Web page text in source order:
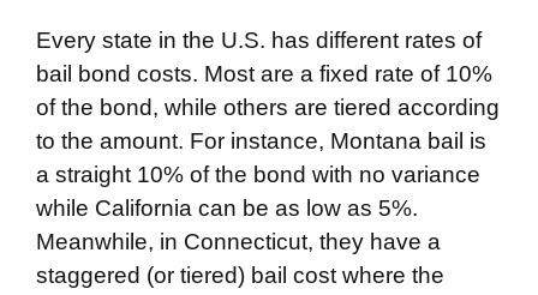
Every state in the U.S. has different rates of
bail bond costs. Most are a fixed rate of 10%
of the bond, while others are tiered according
to the amount. For instance, Montana bail is
a straight 10% of the bond with no variance
while California can be as low as 5%.
Meanwhile, in Connecticut, they have a
staggered (or tiered) bail cost where the